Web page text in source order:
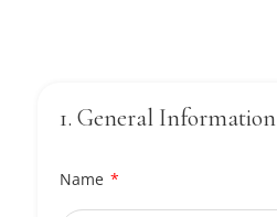
1. General Information
Name